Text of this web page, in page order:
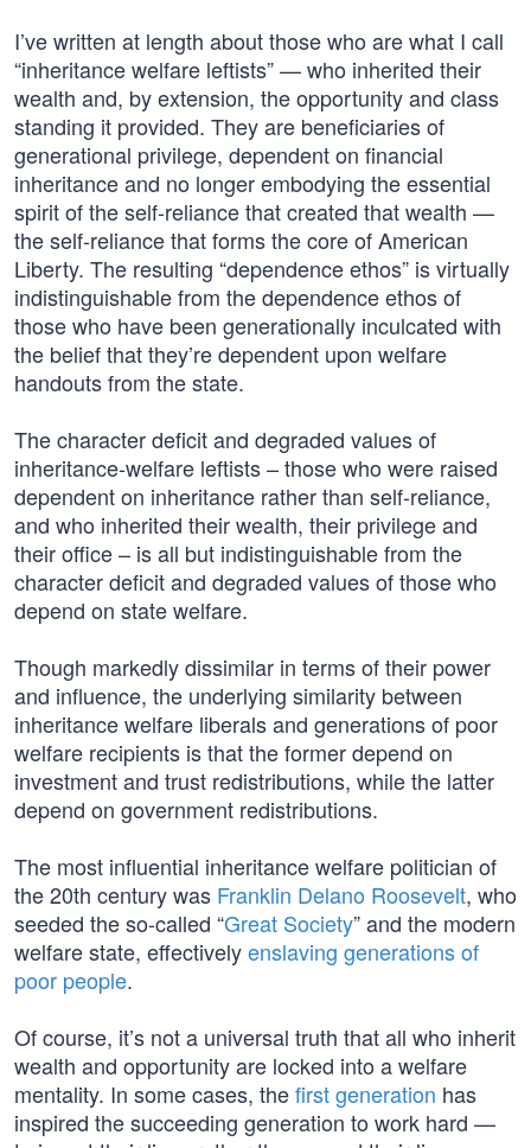
I’ve written at length about those who are what I call
“inheritance welfare leftists” — who inherited their
wealth and, by extension, the opportunity and class
standing it provided. They are beneficiaries of
generational privilege, dependent on financial
inheritance and no longer embodying the essential
spirit of the self-reliance that created that wealth —
the self-reliance that forms the core of American
Liberty. The resulting “dependence ethos” is virtually
indistinguishable from the dependence ethos of
those who have been generationally inculcated with
the belief that they’re dependent upon welfare
handouts from the state.
The character deficit and degraded values of
inheritance-welfare leftists – those who were raised
dependent on inheritance rather than self-reliance,
and who inherited their wealth, their privilege and
their office – is all but indistinguishable from the
character deficit and degraded values of those who
depend on state welfare.
Though markedly dissimilar in terms of their power
and influence, the underlying similarity between
inheritance welfare liberals and generations of poor
welfare recipients is that the former depend on
investment and trust redistributions, while the latter
depend on government redistributions.
The most influential inheritance welfare politician of
the 20th century was Franklin Delano Roosevelt, who
seeded the so-called “Great Society” and the modern
welfare state, effectivelyenslaving generations of
poor people.
Of course, it’s not a universal truth that all who inherit
wealth and opportunity are locked into a welfare
mentality. In some cases, thefirst generation has
inspired the succeeding generation to work hard —